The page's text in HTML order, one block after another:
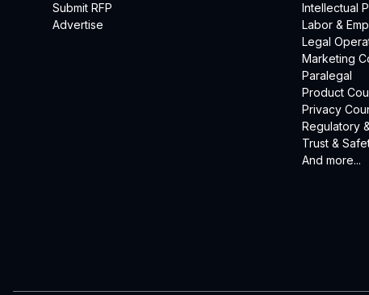
Submit RFP
Advertise
Intellectual
Labor &
Legal
Marketing
Paralegal
Product
Privacy
Regulatory
Trust &
And more...